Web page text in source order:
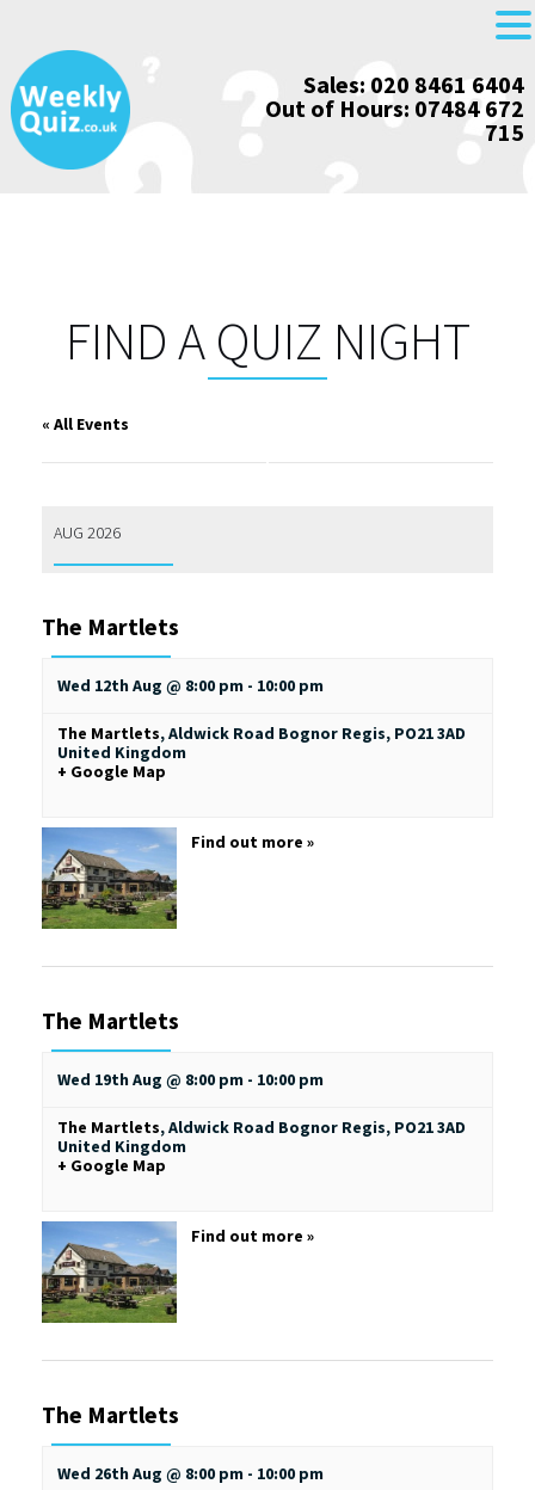
Skip
to
content
Sales: 020 8461 6404
Out of Hours: 07484 672
715
FIND A QUIZ NIGHT
« All Events
AUG 2026
The Martlets
Wed 12th Aug @ 8:00 pm - 10:00 pm
The Martlets,Aldwick Road Bognor Regis, PO21 3AD
United Kingdom
+ Google Map
Find out more »
The Martlets
Wed 19th Aug @ 8:00 pm - 10:00 pm
The Martlets,Aldwick Road Bognor Regis, PO21 3AD
United Kingdom
+ Google Map
Find out more »
The Martlets
Wed 26th Aug @ 8:00 pm - 10:00 pm